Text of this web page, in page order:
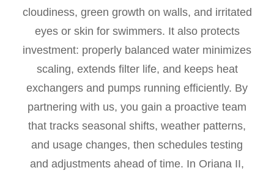
cloudiness, green growth on walls, and irritated
eyes or skin for swimmers. It also protects
investment: properly balanced water minimizes
scaling, extends filter life, and keeps heat
exchangers and pumps running efficiently. By
partnering with us, you gain a proactive team
that tracks seasonal shifts, weather patterns,
and usage changes, then schedules testing
and adjustments ahead of time. In Oriana II,